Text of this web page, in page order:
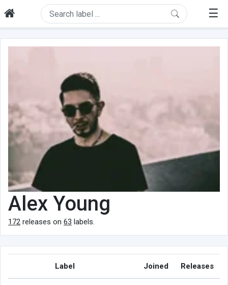
☰
Alex Young
172 releases on 63 labels.
Label Joined Releases